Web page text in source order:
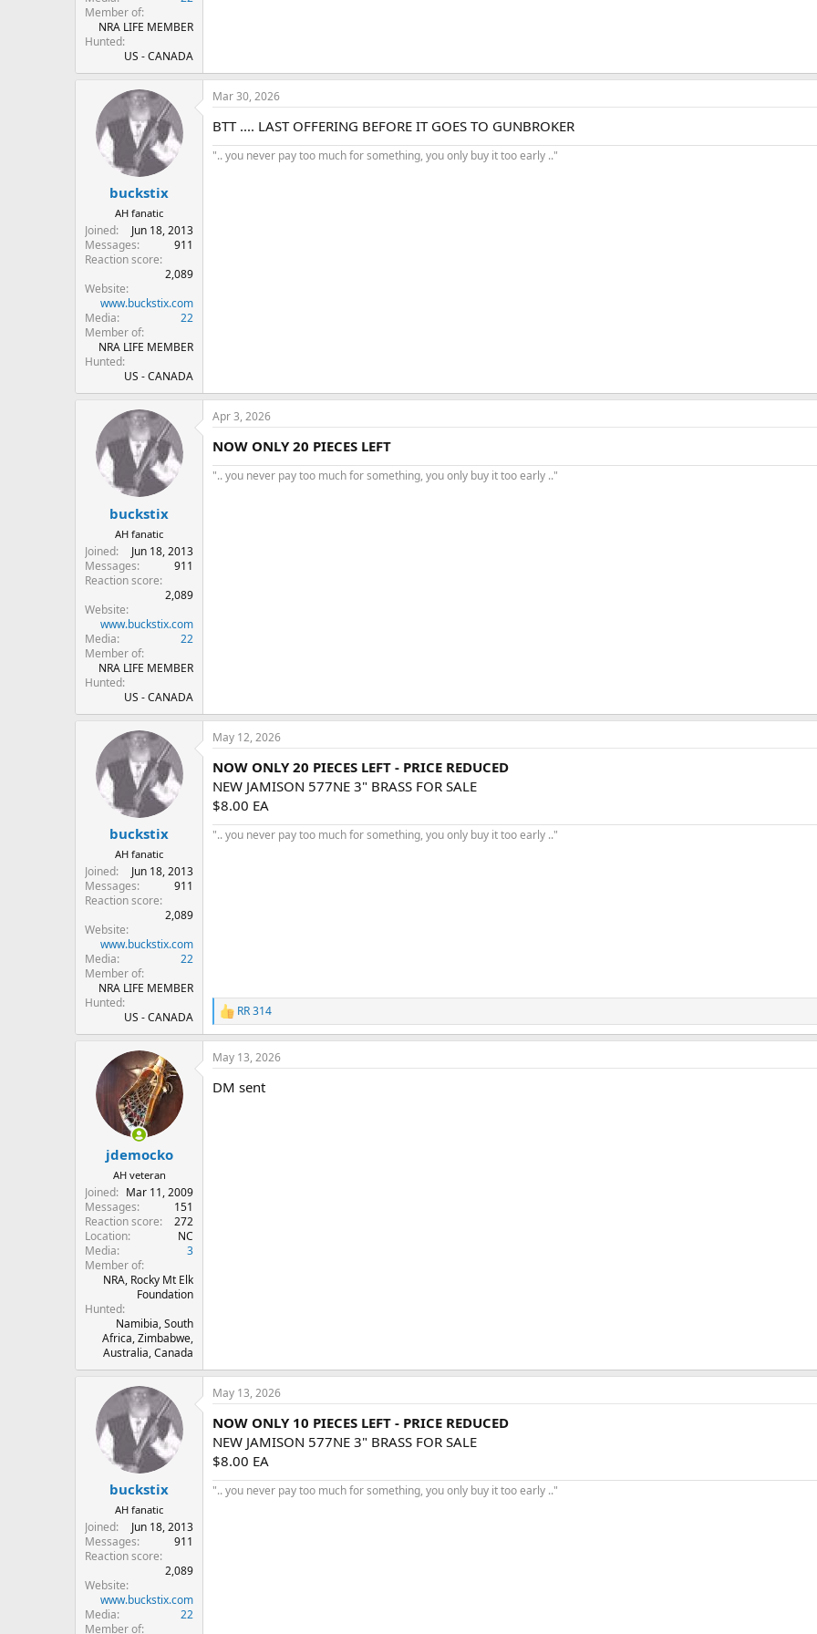
Member of
NRA LIFE MEMBER
Hunted
US - CANADA
buckstix
AH fanatic
Joined
Jun 18, 2013
Messages
911
Reaction score
2,089
Website
www.buckstix.com
Media
22
Member of
NRA LIFE MEMBER
Hunted
US - CANADA
Mar 30, 2026
BTT .... LAST OFFERING BEFORE IT GOES TO GUNBROKER
".. you never pay too much for something, you only buy it too early .."
buckstix
AH fanatic
Joined
Jun 18, 2013
Messages
911
Reaction score
2,089
Website
www.buckstix.com
Media
22
Member of
NRA LIFE MEMBER
Hunted
US - CANADA
Apr 3, 2026
NOW ONLY 20 PIECES LEFT
".. you never pay too much for something, you only buy it too early .."
buckstix
AH fanatic
Joined
Jun 18, 2013
Messages
911
Reaction score
2,089
Website
www.buckstix.com
Media
22
Member of
NRA LIFE MEMBER
Hunted
US - CANADA
May 12, 2026
NOW ONLY 20 PIECES LEFT - PRICE REDUCED
NEW JAMISON 577NE 3" BRASS FOR SALE
$8.00 EA
".. you never pay too much for something, you only buy it too early .."
R
e
a
c
i
RR 314
jdemocko
AH veteran
Joined
Mar 11, 2009
Messages
151
Reaction score
272
Location
NC
Media
3
Member of
NRA, Rocky Mt Elk
Foundation
Hunted
Namibia, South
Africa, Zimbabwe,
Australia, Canada
May 13, 2026
DM sent
buckstix
AH fanatic
Joined
Jun 18, 2013
Messages
911
Reaction score
2,089
Website
www.buckstix.com
Media
22
Member of
May 13, 2026
NOW ONLY 10 PIECES LEFT - PRICE REDUCED
NEW JAMISON 577NE 3" BRASS FOR SALE
$8.00 EA
".. you never pay too much for something, you only buy it too early .."